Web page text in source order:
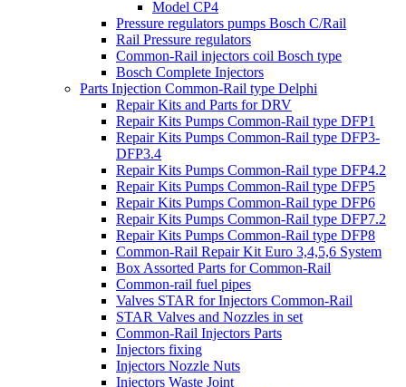
Model CP4
Pressure regulators pumps Bosch C/Rail
Rail Pressure regulators
Common-Rail injectors coil Bosch type
Bosch Complete Injectors
Parts Injection Common-Rail type Delphi
Repair Kits and Parts for DRV
Repair Kits Pumps Common-Rail type DFP1
Repair Kits Pumps Common-Rail type DFP3-
DFP3.4
Repair Kits Pumps Common-Rail type DFP4.2
Repair Kits Pumps Common-Rail type DFP5
Repair Kits Pumps Common-Rail type DFP6
Repair Kits Pumps Common-Rail type DFP7.2
Repair Kits Pumps Common-Rail type DFP8
Common-Rail Repair Kit Euro 3,4,5,6 System
Box Assorted Parts for Common-Rail
Common-rail fuel pipes
Valves STAR for Injectors Common-Rail
STAR Valves and Nozzles in set
Common-Rail Injectors Parts
Injectors fixing
Injectors Nozzle Nuts
Injectors Waste Joint